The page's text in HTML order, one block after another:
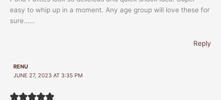
easy to whip up in a moment. Any age group will love these for
sure……
Reply
RENU
JUNE 27, 2023 AT 3:35 PM